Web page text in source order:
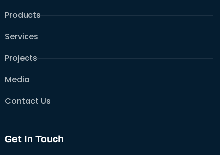
Products
Services
Projects
Media
Contact Us
Get In Touch